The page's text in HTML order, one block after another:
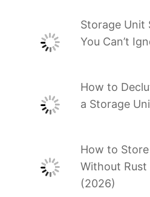
Storage Unit
You Can’t
How to
a Storage
How to
Without Rust
(2026)